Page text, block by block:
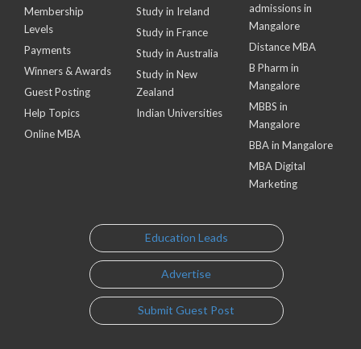
Membership
Levels
Payments
Winners & Awards
Guest Posting
Help Topics
Online MBA
Study in Ireland
Study in France
Study in Australia
Study in New
Zealand
Indian Universities
admissions in
Mangalore
Distance MBA
B Pharm in
Mangalore
MBBS in
Mangalore
BBA in Mangalore
MBA Digital
Marketing
Education Leads
Advertise
Submit Guest Post